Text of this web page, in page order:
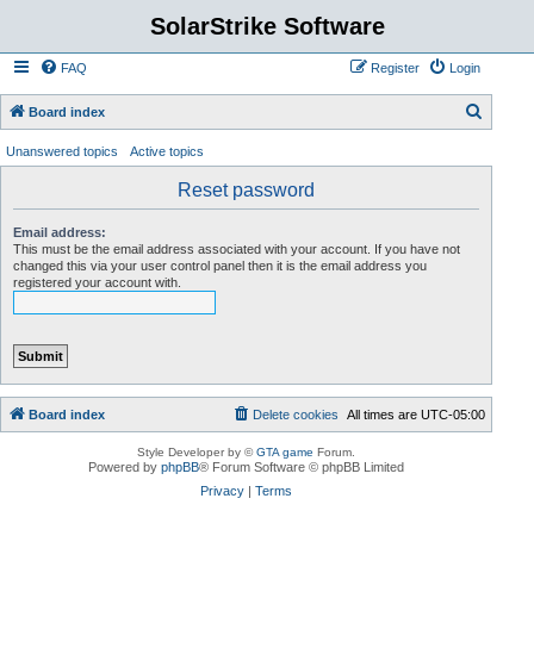
SolarStrike Software
FAQ Login
Register
Board index
a
Unanswered topics Active topics
Reset password
Email address:
This must be the email address associated with your account. If you have not
changed this via your user control panel then it is the email address you
registered your account with.
Board index All times areUTC-05:00
Delete cookies
Style Developer by ©GTA game Forum.
Powered byphpBB® Forum Software © phpBB Limited
Privacy |Terms